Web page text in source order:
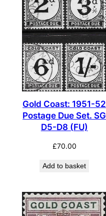
Gold Coast: 1951-52
Postage Due Set. SG
D5-D8 (FU)
£70.00
Add to basket